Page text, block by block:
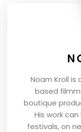
Noam Kroll is
based
boutique
His work
festivals, on